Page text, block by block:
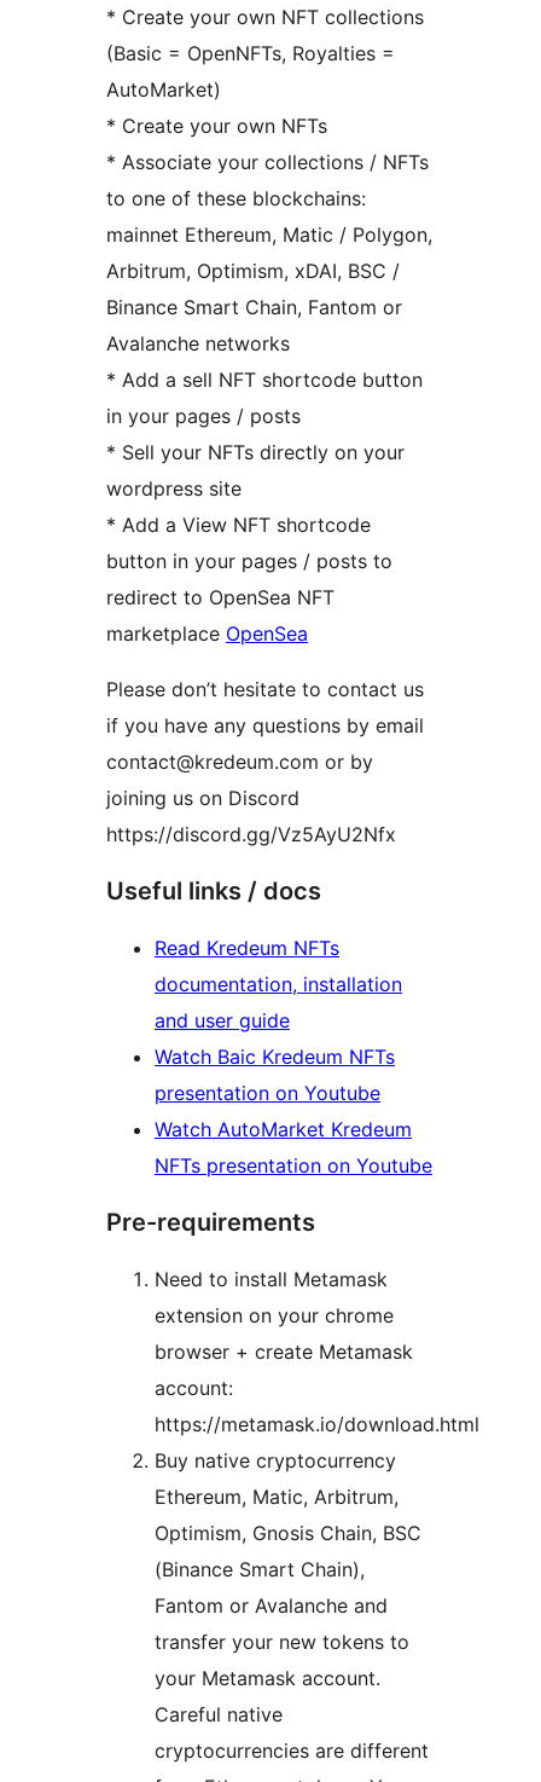
* Create your own NFT collections
(Basic = OpenNFTs, Royalties =
AutoMarket)
* Create your own NFTs
* Associate your collections / NFTs
to one of these blockchains:
mainnet Ethereum, Matic / Polygon,
Arbitrum, Optimism, xDAI, BSC /
Binance Smart Chain, Fantom or
Avalanche networks
* Add a sell NFT shortcode button
in your pages / posts
* Sell your NFTs directly on your
wordpress site
* Add a View NFT shortcode
button in your pages / posts to
redirect to OpenSea NFT
marketplace OpenSea
Please don’t hesitate to contact us
if you have any questions by email
contact@kredeum.com or by
joining us on Discord
https://discord.gg/Vz5AyU2Nfx
Useful links / docs
Read Kredeum NFTs
documentation, installation
and user guide
Watch Baic Kredeum NFTs
presentation on Youtube
Watch AutoMarket Kredeum
NFTs presentation on Youtube
Pre-requirements
Need to install Metamask
extension on your chrome
browser + create Metamask
account:
https://metamask.io/download.html
Buy native cryptocurrency
Ethereum, Matic, Arbitrum,
Optimism, Gnosis Chain, BSC
(Binance Smart Chain),
Fantom or Avalanche and
transfer your new tokens to
your Metamask account.
Careful native
cryptocurrencies are different